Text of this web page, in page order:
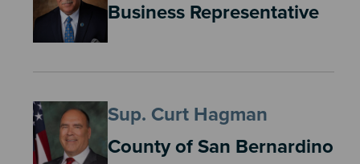
Business Representative
Sup. Curt Hagman
County of San Bernardino